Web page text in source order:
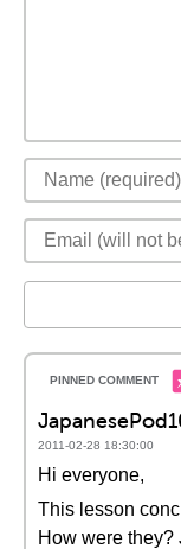
2011-02-28 18:30:00
Hi everyone,
This lesson
How were they?